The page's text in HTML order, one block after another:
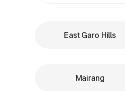
East Garo Hills
Mairang